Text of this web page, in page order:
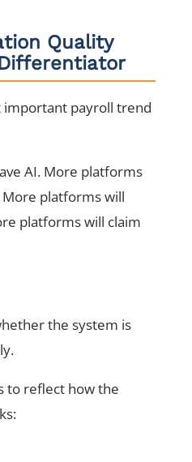
Quality
important payroll trend
AI. More platforms
platforms will
platforms will claim
the system is
to reflect how the